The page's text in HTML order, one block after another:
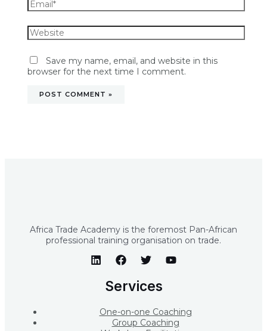
Save my name, email, and website in this
browser for the next time I comment.
Africa Trade Academy is the foremost Pan-African
professional training organisation on trade.
Services
One-on-one Coaching
Group Coaching